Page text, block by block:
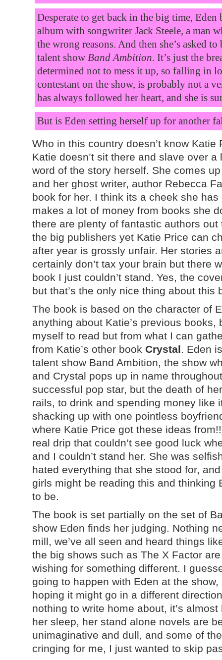
Desperate to get back in the big time, Eden
album with songwriter Jack Steele, a man
the wrong reasons. And then she’s asked
talent show Band Ambition. It’s just the
determined not to mess it up, so falling in
contestant on the show, is probably not a
has always followed her heart, and she is
But is Eden setting herself up for another
Who in this country doesn’t know Katie
Katie doesn’t sit there and slave over
word of the story herself. She comes
and her ghost writer, author Rebecca
book for her. I think its a cheek she
makes a lot of money from books she
there are plenty of fantastic authors out
the big publishers yet Katie Price can
after year is grossly unfair. Her stories
certainly don’t tax your brain but there
book I just couldn’t stand. Yes, the
but that’s the only nice thing about this
The book is based on the character of
anything about Katie’s previous books,
myself to read but from what I can
from Katie’s other book Crystal . Eden
talent show Band Ambition, the show
and Crystal pops up in name
successful pop star, but the death of
rails, to drink and spending money like
shacking up with one pointless
where Katie Price got these ideas
real drip that couldn’t see good luck
and I couldn’t stand her. She was
hated everything that she stood for,
girls might be reading this and thinking
to be.
The book is set partially on the set of
show Eden finds her judging. Nothing
mill, we’ve all seen and heard things
the big shows such as The X Factor
wishing for something different. I
going to happen with Eden at the
hoping it might go in a different
nothing to write home about, it’s
her sleep, her stand alone novels are
unimaginative and dull, and some of
cringing for me, I just wanted to skip